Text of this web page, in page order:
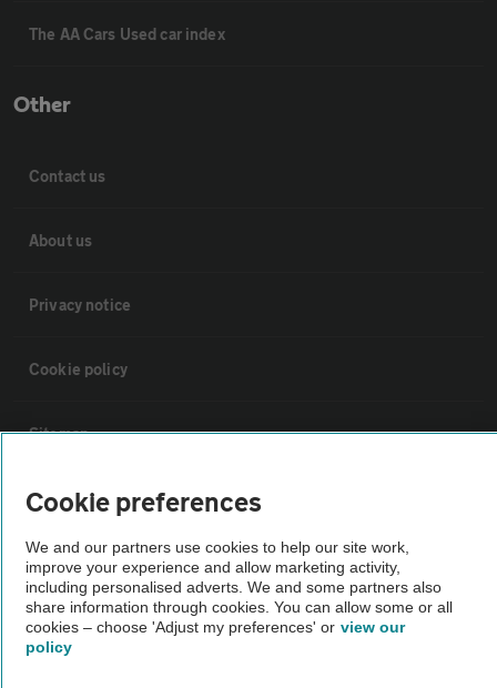
The AA Cars Used car index
Other
Contact us
About us
Privacy notice
Cookie policy
Sitemap
Vehicle Inspections
The AA recommends an AA Cars Vehicle Inspection before purchase.
Not all cars are mechanically checked by the AA.
Vehicle Inspection
Cookie preferences
We and our partners use cookies to help our site work,
improve your experience and allow marketing activity,
including personalised adverts. We and some partners also
share information through cookies. You can allow some or all
cookies – choose 'Adjust my preferences' or view our
policy